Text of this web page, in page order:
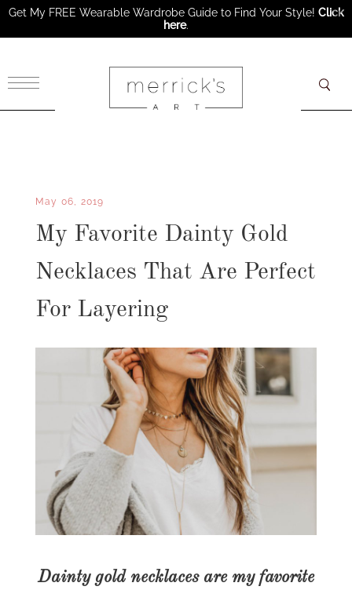
May 06, 2019
My Favorite Dainty Gold
Necklaces That Are Perfect
For Layering
Dainty gold necklaces are my favorite
Get My FREE Wearable Wardrobe Guide to Find Your Style! Click
here.